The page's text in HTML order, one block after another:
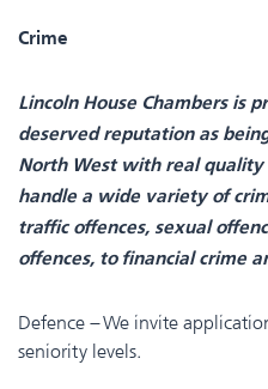
Crime
Lincoln House Chambers is
deserved reputation as
North West with real quality
handle a wide variety of
traffic offences, sexual
offences, to financial crime
Defence – We invite
seniority levels.